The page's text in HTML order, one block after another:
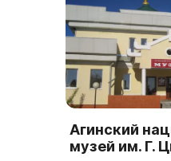
Агинский
музей им. Г.